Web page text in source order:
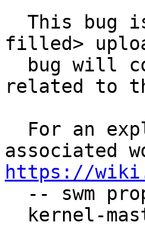
filled>
related to
https://